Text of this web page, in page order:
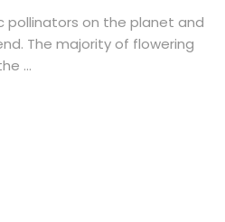
pollinators on the planet and
The majority of flowering
...